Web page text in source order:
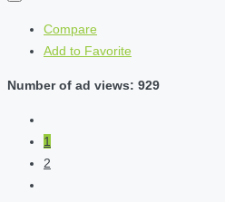
Compare
Add to Favorite
Number of ad views: 929
1
2